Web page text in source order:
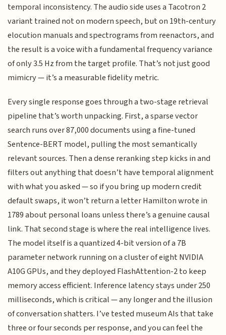
temporal inconsistency. The audio side uses a Tacotron 2
variant trained not on modern speech, but on 19th-century
elocution manuals and spectrograms from reenactors, and
the result is a voice with a fundamental frequency variance
of only 3.5 Hz from the target profile. That’s not just good
mimicry — it’s a measurable fidelity metric.
Every single response goes through a two-stage retrieval
pipeline that’s worth unpacking. First, a sparse vector
search runs over 87,000 documents using a fine-tuned
Sentence-BERT model, pulling the most semantically
relevant sources. Then a dense reranking step kicks in and
filters out anything that doesn’t have temporal alignment
with what you asked — so if you bring up modern credit
default swaps, it won’t return a letter Hamilton wrote in
1789 about personal loans unless there’s a genuine causal
link. That second stage is where the real intelligence lives.
The model itself is a quantized 4-bit version of a 7B
parameter network running on a cluster of eight NVIDIA
A10G GPUs, and they deployed FlashAttention-2 to keep
memory access efficient. Inference latency stays under 250
milliseconds, which is critical — any longer and the illusion
of conversation shatters. I’ve tested museum AIs that take
three or four seconds per response, and you can feel the